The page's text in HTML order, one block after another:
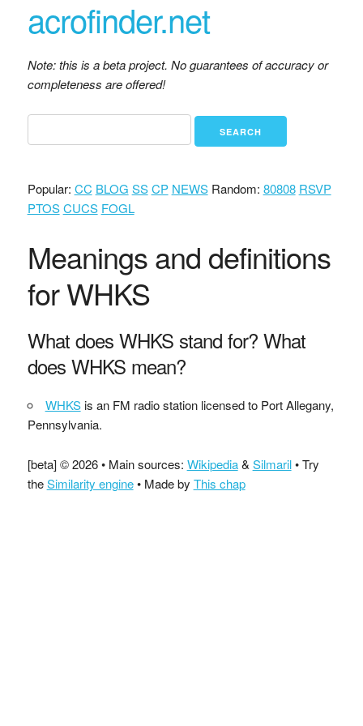
acrofinder.net
Note: this is a beta project. No guarantees of accuracy or
completeness are offered!
Popular: CC BLOG SS CP NEWSRandom: 80808 RSVP
PTOS CUCS FOGL
Meanings and definitions
for WHKS
What does WHKS stand for? What
does WHKS mean?
WHKSis an FM radio station licensed to Port Allegany,
Pennsylvania.
[beta] © 2026 • Main sources: Wikipedia& Silmaril• Try
theSimilarity engine• Made by This chap